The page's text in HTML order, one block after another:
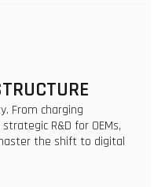
From charging
R&D for OEMs,
the shift to digital